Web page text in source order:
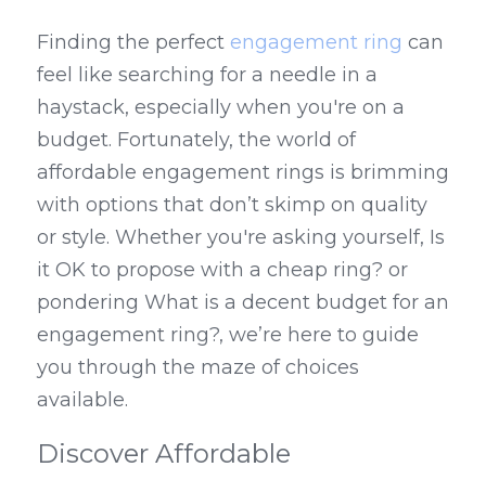
Finding the perfect engagement ring can
feel like searching for a needle in a
haystack, especially when you're on a
budget. Fortunately, the world of
affordable engagement rings is brimming
with options that don’t skimp on quality
or style. Whether you're asking yourself, Is
it OK to propose with a cheap ring? or
pondering What is a decent budget for an
engagement ring?, we’re here to guide
you through the maze of choices
available.
Discover Affordable